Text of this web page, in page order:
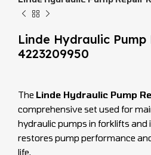
Linde Hydraulic Pump
4223209950
The Linde Hydraulic Pump
comprehensive set used for
hydraulic pumps in forklifts and
restores pump performance
life.